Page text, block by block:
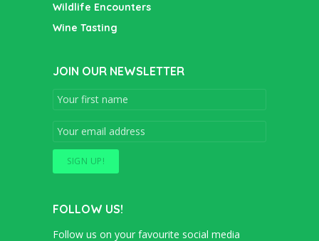
Wildlife Encounters
Wine Tasting
JOIN OUR NEWSLETTER
FOLLOW US!
Follow us on your favourite social media